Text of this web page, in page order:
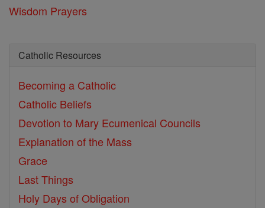
Wisdom Prayers
Catholic Resources
Becoming a Catholic
Catholic Beliefs
Devotion to Mary Ecumenical Councils
Explanation of the Mass
Grace
Last Things
Holy Days of Obligation